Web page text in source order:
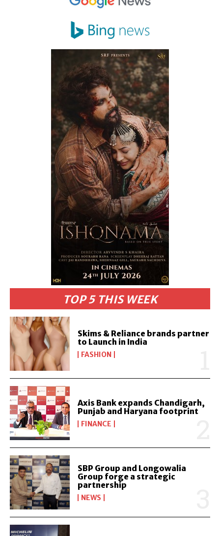
TOP 5 THIS WEEK
Skims & Reliance brands partner
to Launch in India
FASHION
Axis Bank expands Chandigarh,
Punjab and Haryana footprint
FINANCE
SBP Group and Longowalia
Group forge a strategic
partnership
NEWS